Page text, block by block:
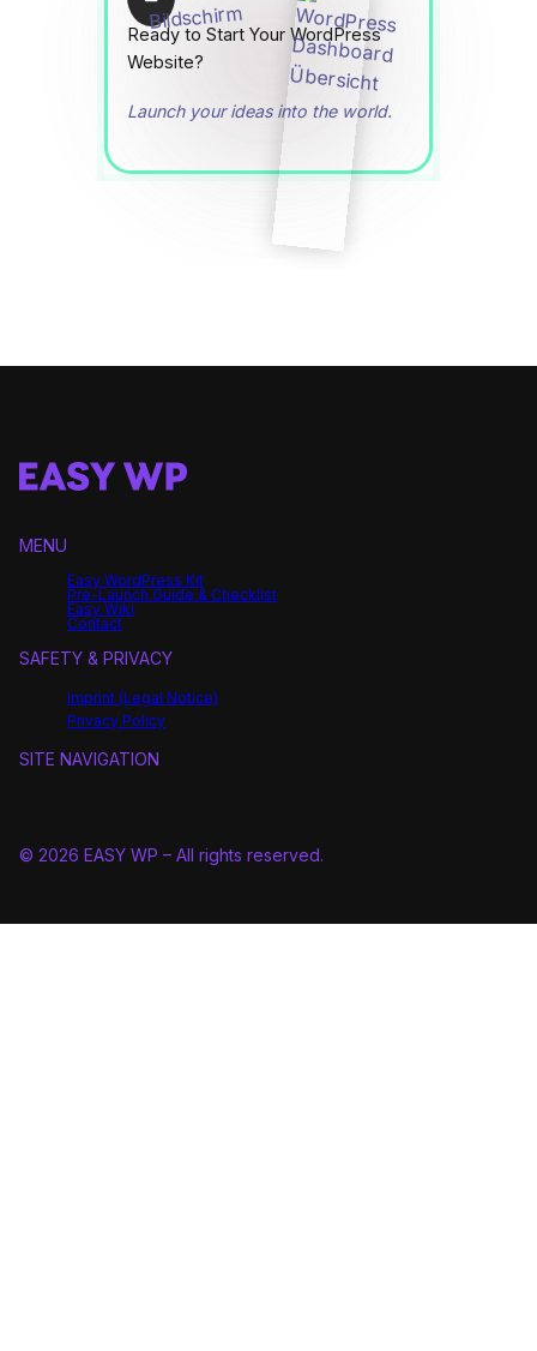
Ready to Start Your WordPress
Website?
Launch your ideas into the world.
MENU
Easy WordPress Kit
Pre-Launch Guide & Checklist
Easy Wiki
Contact
SAFETY & PRIVACY
Imprint (Legal Notice)
Privacy Policy
SITE NAVIGATION
© 2026 EASY WP – All rights reserved.